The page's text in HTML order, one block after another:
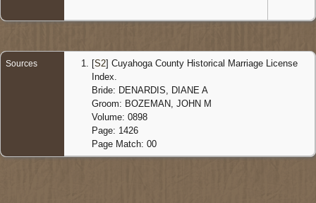
Sources [S2] Cuyahoga County Historical Marriage License
Index.
Bride: DENARDIS, DIANE A
Groom: BOZEMAN, JOHN M
Volume: 0898
Page: 1426
Page Match: 00